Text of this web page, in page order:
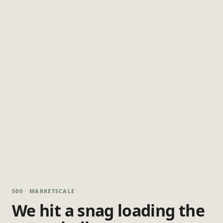
500 · MARKETSCALE
We hit a snag loading the